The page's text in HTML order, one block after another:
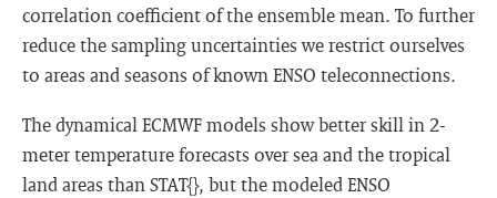
correlation coefficient of the ensemble mean. To further
reduce the sampling uncertainties we restrict ourselves
to areas and seasons of known ENSO teleconnections.
The dynamical ECMWF models show better skill in 2-
meter temperature forecasts over sea and the tropical
land areas than STAT{}, but the modeled ENSO